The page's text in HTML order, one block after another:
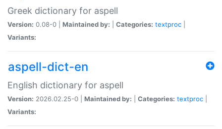
Greek dictionary for aspell
Version: 0.08-0 | Maintained by: Categories: textproc
Variants:
aspell-dict-en
English dictionary for aspell
Version: 2026.02.25-0 | Maintained by: Categories: textproc
Variants: